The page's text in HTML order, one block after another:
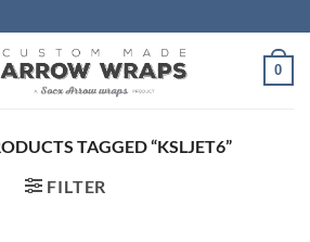
0
TAGGED “KSLJET6”
FILTER